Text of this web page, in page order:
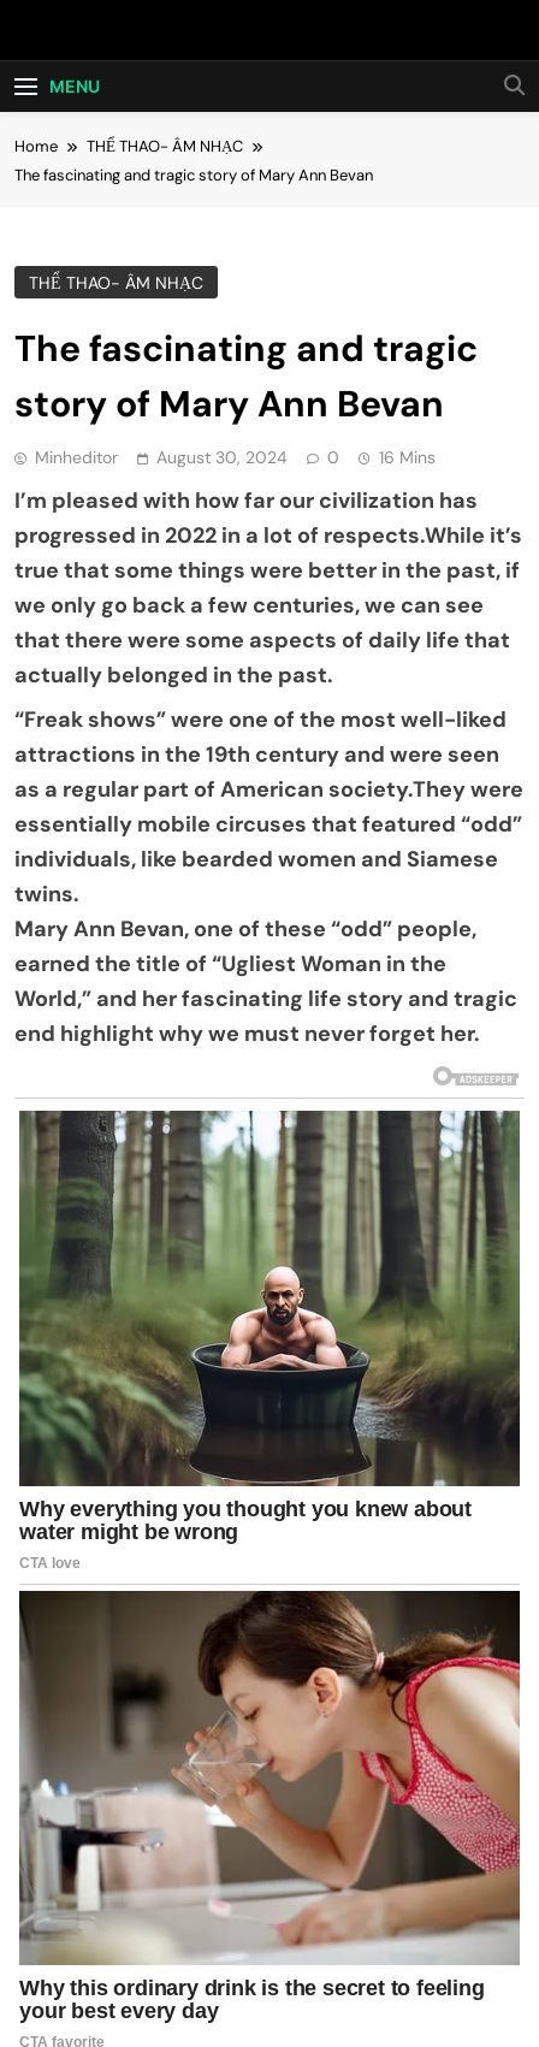
Hot24h
MENU
Home
THỂ THAO- ÂM NHẠC
The fascinating and tragic story of Mary Ann Bevan
THỂ THAO- ÂM NHẠC
The fascinating and tragic
story of Mary Ann Bevan
Minheditor August 30, 2024 0 16 Mins
I’m pleased with how far our civilization has
progressed in 2022 in a lot of respects.While it’s
true that some things were better in the past, if
we only go back a few centuries, we can see
that there were some aspects of daily life that
actually belonged in the past.
“Freak shows” were one of the most well-liked
attractions in the 19th century and were seen
as a regular part of American society.They were
essentially mobile circuses that featured “odd”
individuals, like bearded women and Siamese
twins.
Mary Ann Bevan, one of these “odd” people,
earned the title of “Ugliest Woman in the
World,” and her fascinating life story and tragic
end highlight why we must never forget her.